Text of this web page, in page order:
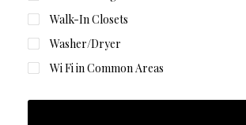
Walk-In Closets
Washer/Dryer
Wi Fi in Common Areas